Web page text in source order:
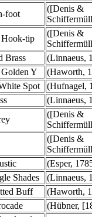
foot
([Denis &
tip
([Denis &
Brass
(Linnaeus,
Y
(Haworth,
Spot
(Hufnagel,
(Linnaeus,
([Denis &
([Denis &
(Esper,
Shades
(Linnaeus,
Buff
(Haworth,
(Hübner,